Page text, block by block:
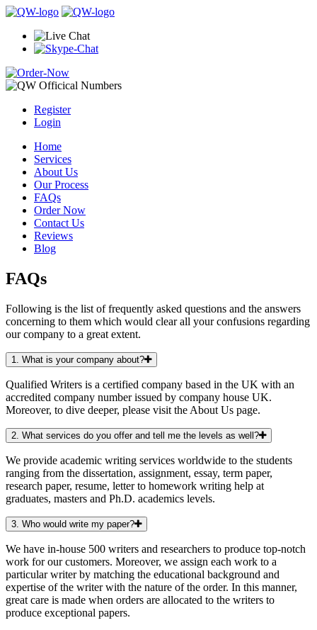
Register
Login
Home
Services
About Us
Our Process
FAQs
Order Now
Contact Us
Reviews
Blog
FAQs
Following is the list of frequently asked questions and the answers
concerning to them which would clear all your confusions regarding
our company to a great extent.
1. What is your company about?
Qualified Writers is a certified company based in the UK with an
accredited company number issued by company house UK.
Moreover, to dive deeper, please visit the About Us page.
2. What services do you offer and tell me the levels as well?
We provide academic writing services worldwide to the students
ranging from the dissertation, assignment, essay, term paper,
research paper, resume, letter to homework writing help at
graduates, masters and Ph.D. academics levels.
3. Who would write my paper?
We have in-house 500 writers and researchers to produce top-notch
work for our customers. Moreover, we assign each work to a
particular writer by matching the educational background and
expertise of the writer with the nature of the order. In this manner,
great care is made when orders are allocated to the writers to
produce exceptional papers.